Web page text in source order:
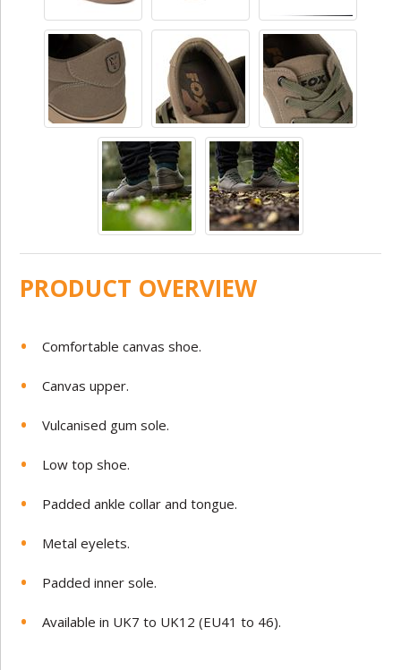
PRODUCT OVERVIEW
Comfortable canvas shoe.
Canvas upper.
Vulcanised gum sole.
Low top shoe.
Padded ankle collar and tongue.
Metal eyelets.
Padded inner sole.
Available in UK7 to UK12 (EU41 to 46).